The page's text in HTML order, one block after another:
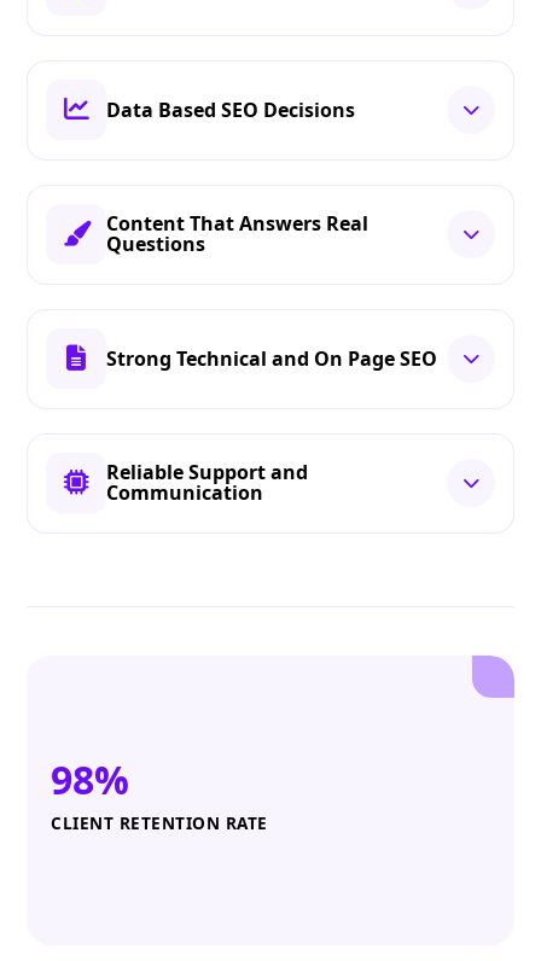
Data Based SEO Decisions
Content That Answers Real
Questions
Strong Technical and On Page SEO
Reliable Support and
Communication
98%
CLIENT RETENTION RATE